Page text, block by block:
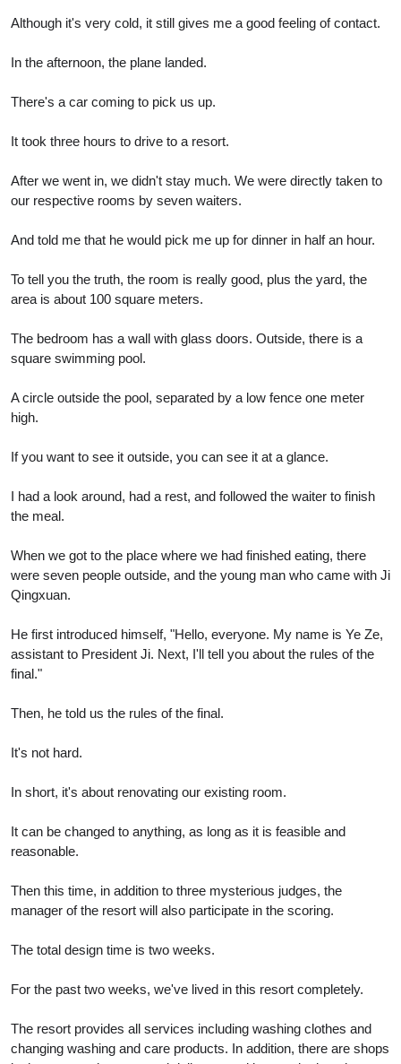
Although it's very cold, it still gives me a good feeling of contact.
In the afternoon, the plane landed.
There's a car coming to pick us up.
It took three hours to drive to a resort.
After we went in, we didn't stay much. We were directly taken to
our respective rooms by seven waiters.
And told me that he would pick me up for dinner in half an hour.
To tell you the truth, the room is really good, plus the yard, the
area is about 100 square meters.
The bedroom has a wall with glass doors. Outside, there is a
square swimming pool.
A circle outside the pool, separated by a low fence one meter
high.
If you want to see it outside, you can see it at a glance.
I had a look around, had a rest, and followed the waiter to finish
the meal.
When we got to the place where we had finished eating, there
were seven people outside, and the young man who came with Ji
Qingxuan.
He first introduced himself, "Hello, everyone. My name is Ye Ze,
assistant to President Ji. Next, I'll tell you about the rules of the
final."
Then, he told us the rules of the final.
It's not hard.
In short, it's about renovating our existing room.
It can be changed to anything, as long as it is feasible and
reasonable.
Then this time, in addition to three mysterious judges, the
manager of the resort will also participate in the scoring.
The total design time is two weeks.
For the past two weeks, we've lived in this resort completely.
The resort provides all services including washing clothes and
changing washing and care products. In addition, there are shops